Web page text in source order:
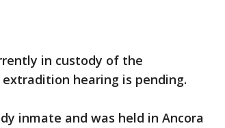
in custody of the
hearing is pending.
inmate and was held in Ancora